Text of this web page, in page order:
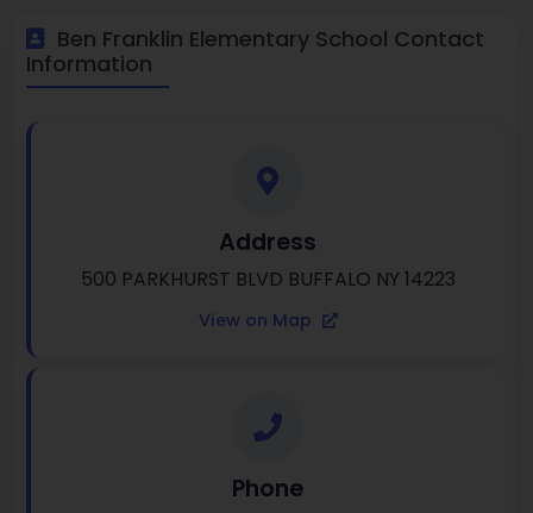
Ben Franklin Elementary School Contact
Information
Address
500 PARKHURST BLVD BUFFALO NY 14223
View on Map
Phone